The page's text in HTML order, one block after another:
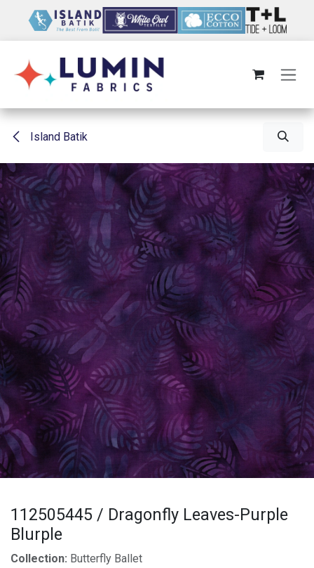
Island Batik
112505445 / Dragonfly Leaves-Purple
Blurple
Collection: Butterfly Ballet